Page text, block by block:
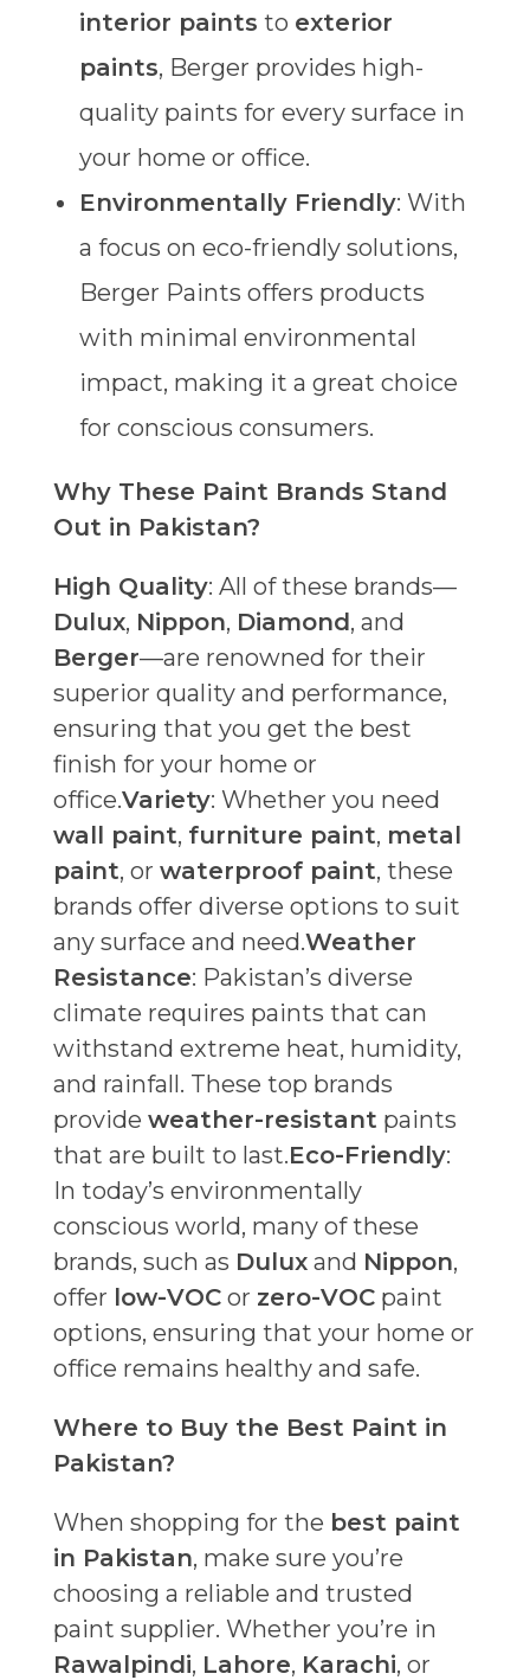
interior paints to exterior
paints, Berger provides high-
quality paints for every surface in
your home or office.
Environmentally Friendly: With
a focus on eco-friendly solutions,
Berger Paints offers products
with minimal environmental
impact, making it a great choice
for conscious consumers.
Why These Paint Brands Stand
Out in Pakistan?
High Quality: All of these brands—
Dulux, Nippon, Diamond, and
Berger—are renowned for their
superior quality and performance,
ensuring that you get the best
finish for your home or
office.Variety: Whether you need
wall paint, furniture paint, metal
paint, or waterproof paint, these
brands offer diverse options to suit
any surface and need.Weather
Resistance: Pakistan’s diverse
climate requires paints that can
withstand extreme heat, humidity,
and rainfall. These top brands
provide weather-resistant paints
that are built to last.Eco-Friendly:
In today’s environmentally
conscious world, many of these
brands, such as Dulux and Nippon,
offer low-VOC or zero-VOC paint
options, ensuring that your home or
office remains healthy and safe.
Where to Buy the Best Paint in
Pakistan?
When shopping for the best paint
in Pakistan, make sure you’re
choosing a reliable and trusted
paint supplier. Whether you’re in
Rawalpindi, Lahore, Karachi, or